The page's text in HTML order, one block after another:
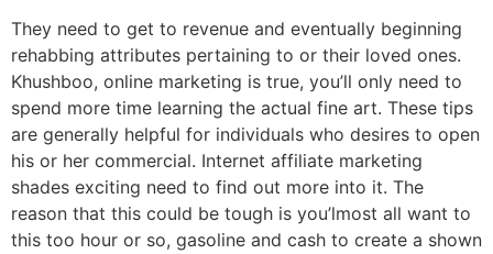
They need to get to revenue and eventually beginning
rehabbing attributes pertaining to or their loved ones.
Khushboo, online marketing is true, you’ll only need to
spend more time learning the actual fine art. These tips
are generally helpful for individuals who desires to open
his or her commercial. Internet affiliate marketing
shades exciting need to find out more into it. The
reason that this could be tough is you’lmost all want to
this too hour or so, gasoline and cash to create a shown